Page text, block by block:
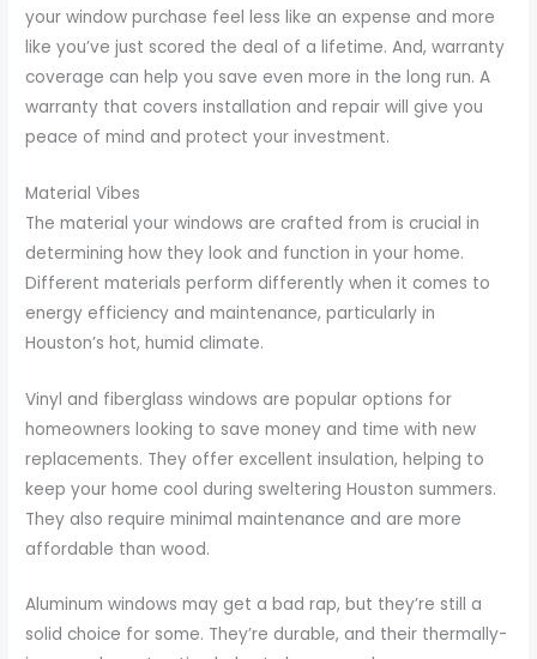
your window purchase feel less like an expense and more
like you’ve just scored the deal of a lifetime. And, warranty
coverage can help you save even more in the long run. A
warranty that covers installation and repair will give you
peace of mind and protect your investment.
Material Vibes
The material your windows are crafted from is crucial in
determining how they look and function in your home.
Different materials perform differently when it comes to
energy efficiency and maintenance, particularly in
Houston’s hot, humid climate.
Vinyl and fiberglass windows are popular options for
homeowners looking to save money and time with new
replacements. They offer excellent insulation, helping to
keep your home cool during sweltering Houston summers.
They also require minimal maintenance and are more
affordable than wood.
Aluminum windows may get a bad rap, but they’re still a
solid choice for some. They’re durable, and their thermally-